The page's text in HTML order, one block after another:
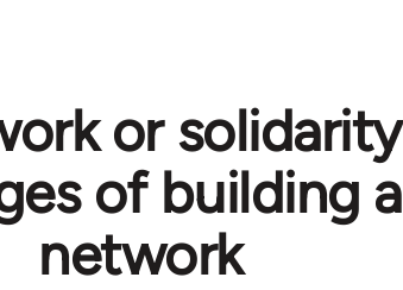
or
of building
network